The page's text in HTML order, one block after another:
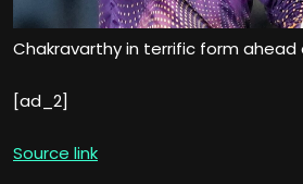
Chakravarthy in terrific form ahead
[ad_2]
Source link